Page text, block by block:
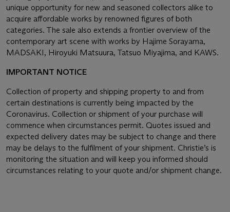
unique opportunity for new and seasoned collectors alike to
acquire affordable works by renowned figures of both
categories. The sale also extends a frontier overview of the
contemporary art scene with works by Hajime Sorayama,
MADSAKI, Hiroyuki Matsuura, Tatsuo Miyajima, and KAWS.
IMPORTANT NOTICE
Collection of property and shipping property to and from
certain destinations is currently being impacted by the
Coronavirus. Collection or shipment of your purchase will
commence when circumstances permit. Quotes issued and
expected delivery dates may be subject to change and there
may be delays to the fulfilment of your shipment. Christie’s is
monitoring the situation and will keep you informed should
circumstances relating to your quote and/or shipment change.